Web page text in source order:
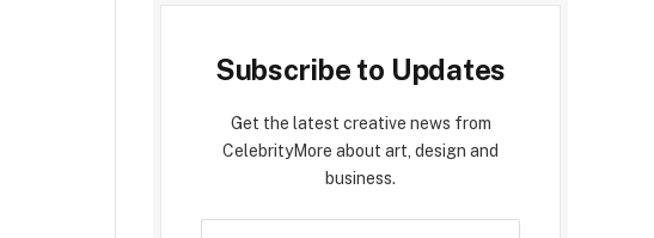
Subscribe to Updates
Get the latest creative news from
CelebrityMore about art, design and
business.